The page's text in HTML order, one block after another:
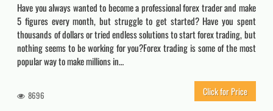
Have you always wanted to become a professional forex trader and make
5 figures every month, but struggle to get started? Have you spent
thousands of dollars or tried endless solutions to start forex trading, but
nothing seems to be working for you?Forex trading is some of the most
popular way to make millions in…
8696 Click for Price